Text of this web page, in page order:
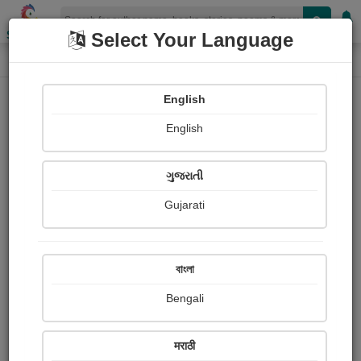
Shopizen
Home Photographs
અનિરૂધ્ધસિંહ ઝાલા "રાજ"
Ratings
Share with your friends :
Select Your Language
English
English
ગુજરાતી
Gujarati
বাংলা
Bengali
मराठी